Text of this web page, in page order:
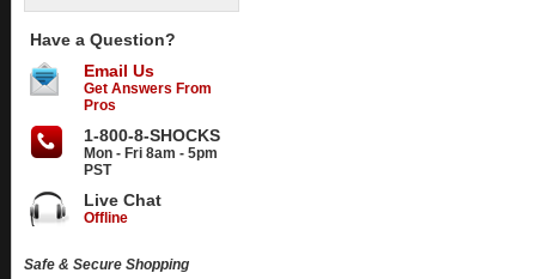
Have a Question?
Email Us
Get Answers From
Pros
1-800-8-SHOCKS
Mon - Fri 8am - 5pm
PST
Live Chat
Offline
Safe & Secure Shopping